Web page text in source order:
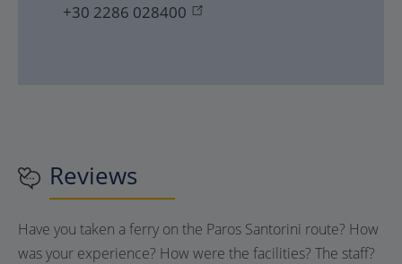
+30 2286 028400
Reviews
Have you taken a ferry on the Paros Santorini route? How
was your experience? How were the facilities? The staff?